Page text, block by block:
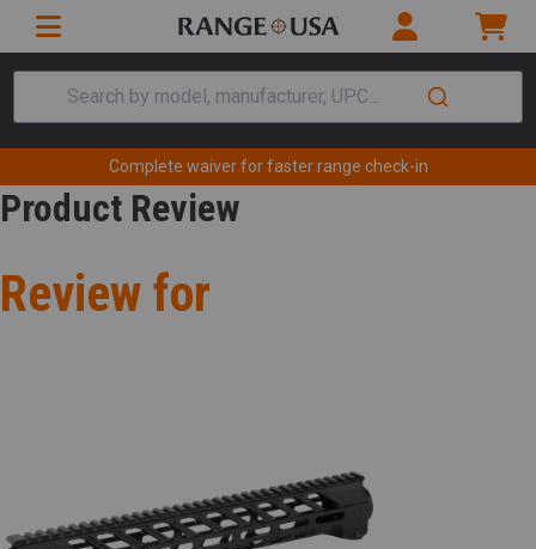
Search by model, manufacturer, UPC...
Complete waiver for faster range check-in
Product Review
Review for